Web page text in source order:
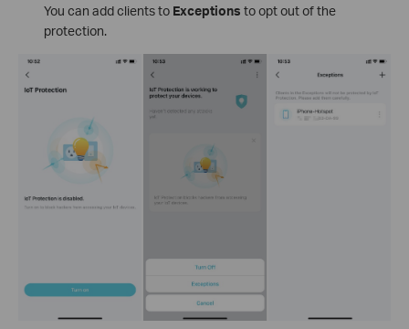
You can add clients to Exceptions to opt out of the
protection.